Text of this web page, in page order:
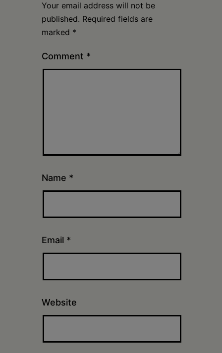
Your email address will not be
published. Required fields are
marked *
Comment *
Name *
Email *
Website